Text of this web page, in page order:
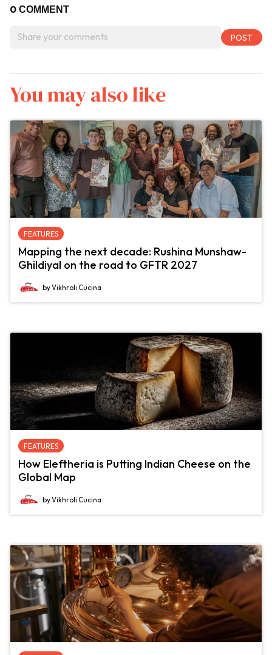
0 COMMENT
You may also like
FEATURES
Mapping the next decade: Rushina Munshaw-
Ghildiyal on the road to GFTR 2027
by Vikhroli Cucina
FEATURES
How Eleftheria is Putting Indian Cheese on the
Global Map
by Vikhroli Cucina